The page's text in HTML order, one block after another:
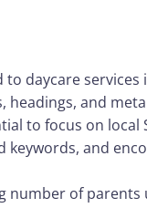
daycare services
headings, and
to focus on local
and
number of